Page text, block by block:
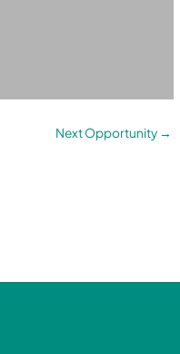
Next Opportunity →